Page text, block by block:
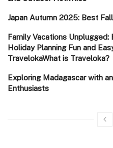
Japan Autumn 2025: Best
Family Vacations
Holiday Planning Fun and
TravelokaWhat is Traveloka?
Exploring Madagascar with
Enthusiasts